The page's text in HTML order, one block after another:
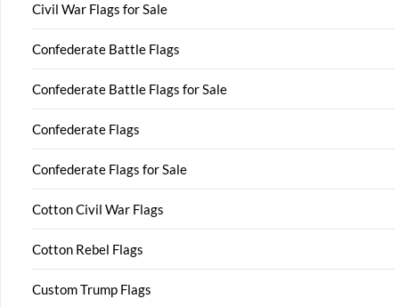
Civil War Flags for Sale
Confederate Battle Flags
Confederate Battle Flags for Sale
Confederate Flags
Confederate Flags for Sale
Cotton Civil War Flags
Cotton Rebel Flags
Custom Trump Flags